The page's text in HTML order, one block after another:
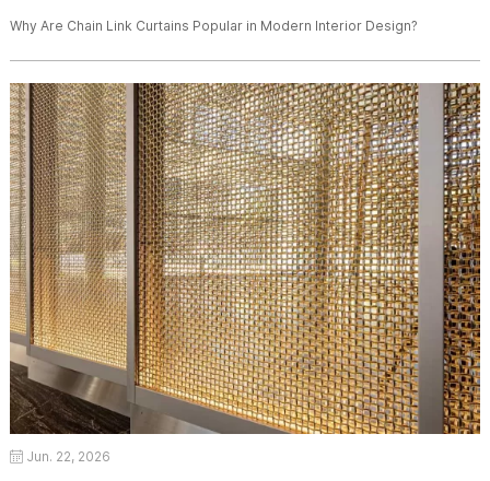
Why Are Chain Link Curtains Popular in Modern Interior Design?
Jun. 22, 2026